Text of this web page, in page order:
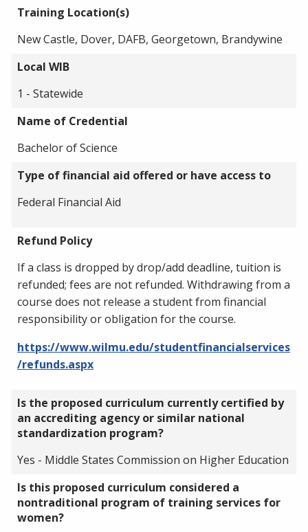
Training Location(s)
New Castle, Dover, DAFB, Georgetown, Brandywine
Local WIB
1 - Statewide
Name of Credential
Bachelor of Science
Type of financial aid offered or have access to
Federal Financial Aid
Refund Policy
If a class is dropped by drop/add deadline, tuition is
refunded; fees are not refunded. Withdrawing from a
course does not release a student from financial
responsibility or obligation for the course.
https://www.wilmu.edu/studentfinancialservices
/refunds.aspx
Is the proposed curriculum currently certified by
an accrediting agency or similar national
standardization program?
Yes - Middle States Commission on Higher Education
Is this proposed curriculum considered a
nontraditional program of training services for
women?